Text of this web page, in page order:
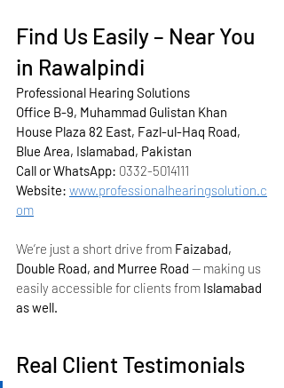
Find Us Easily – Near You
in Rawalpindi
Professional Hearing Solutions
Office B-9, Muhammad Gulistan Khan
House Plaza 82 East, Fazl-ul-Haq Road,
Blue Area, Islamabad, Pakistan
Call or WhatsApp: 0332-5014111
Website: www.professionalhearingsolution.c
om
We’re just a short drive from Faizabad,
Double Road, and Murree Road — making us
easily accessible for clients from Islamabad
as well.
Real Client Testimonials